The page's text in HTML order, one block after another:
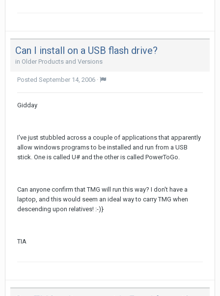
Can I install on a USB flash drive?
in Older Products and Versions
Posted September 14, 2006 ·
Gidday
I've just stubbled across a couple of applications that apparently
allow windows programs to be installed and run from a USB
stick. One is called U# and the other is called PowerToGo.
Can anyone confirm that TMG will run this way? I don't have a
laptop, and this would seem an ideal way to carry TMG when
descending upon relatives! :-)}
TIA